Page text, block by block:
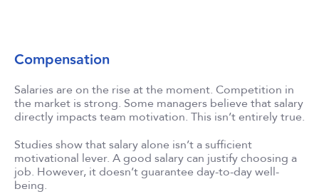
Compensation
Salaries are on the rise at the moment. Competition in
the market is strong. Some managers believe that salary
directly impacts team motivation. This isn’t entirely true.
Studies show that salary alone isn’t a sufficient
motivational lever. A good salary can justify choosing a
job. However, it doesn’t guarantee day-to-day well-
being.